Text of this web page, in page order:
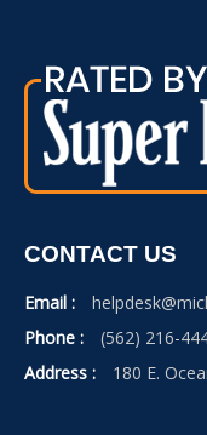
CONTACT US
Email :
Phone :
(562) 216-
Address :
180 E.